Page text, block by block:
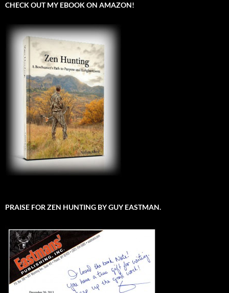
CHECK OUT MY EBOOK ON AMAZON!
PRAISE FOR ZEN HUNTING BY GUY EASTMAN.